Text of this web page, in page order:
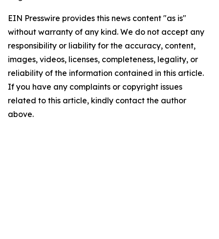
EIN Presswire provides this news content "as is"
without warranty of any kind. We do not accept any
responsibility or liability for the accuracy, content,
images, videos, licenses, completeness, legality, or
reliability of the information contained in this article.
If you have any complaints or copyright issues
related to this article, kindly contact the author
above.